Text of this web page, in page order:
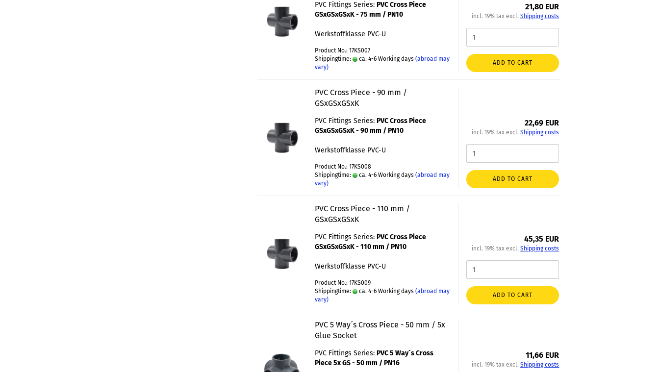
PVC Fittings Series:PVC Cross Piece
GSxGSxGSxK - 75 mm / PN10
Werkstoffklasse PVC-U
Product No.: 17KS007
Shippingtime:
ca. 4-6 Working days (abroad may
vary)
21,80 EUR
incl. 19% tax excl.Shipping costs
ADD TO CART
PVC Cross Piece - 90 mm /
GSxGSxGSxK
PVC Fittings Series:PVC Cross Piece
GSxGSxGSxK - 90 mm / PN10
Werkstoffklasse PVC-U
Product No.: 17KS008
Shippingtime:
ca. 4-6 Working days (abroad may
vary)
22,69 EUR
incl. 19% tax excl.Shipping costs
ADD TO CART
PVC Cross Piece - 110 mm /
GSxGSxGSxK
PVC Fittings Series:PVC Cross Piece
GSxGSxGSxK - 110 mm / PN10
Werkstoffklasse PVC-U
Product No.: 17KS009
Shippingtime:
ca. 4-6 Working days (abroad may
vary)
45,35 EUR
incl. 19% tax excl.Shipping costs
ADD TO CART
PVC 5 Way´s Cross Piece - 50 mm / 5x
Glue Socket
PVC Fittings Series:PVC 5 Way´s Cross
Piece 5x GS - 50 mm / PN16
11,66 EUR
incl. 19% tax excl.Shipping costs